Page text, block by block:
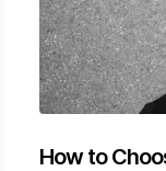
How to